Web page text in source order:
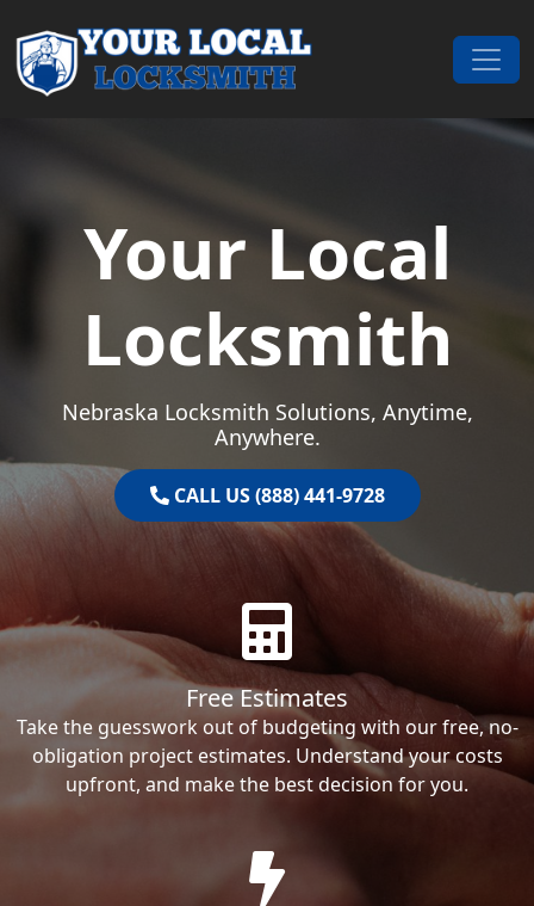
Main Navigation
Your Local
Locksmith
Nebraska Locksmith Solutions, Anytime,
Anywhere.
CALL US (888) 441-9728
Free Estimates
Take the guesswork out of budgeting with our free, no-
obligation project estimates. Understand your costs
upfront, and make the best decision for you.